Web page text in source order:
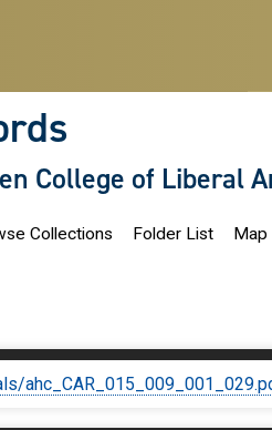
College of Liberal
Collections Folder List Map